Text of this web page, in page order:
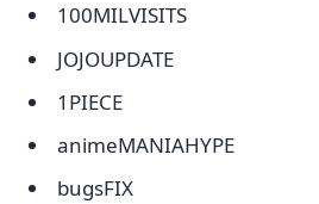
100MILVISITS
JOJOUPDATE
1PIECE
animeMANIAHYPE
bugsFIX